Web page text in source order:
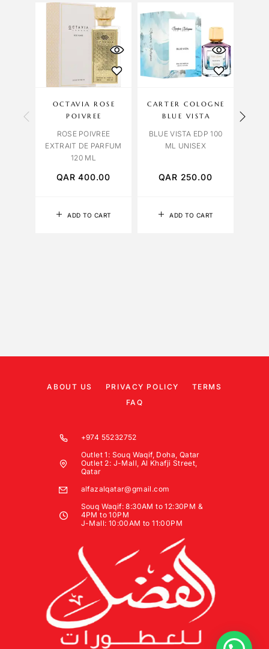
ADD TO CART
OCTAVIA ROSE
POIVREE
ROSE POIVREE
EXTRAIT DE PARFUM
120 ML
QAR400.00
ADD TO CART
CARTER COLOGNE
BLUE VISTA
BLUE VISTA EDP 100
ML UNISEX
QAR 250.00
ABOUT US PRIVACY POLICY
TERMS
FAQ
+974 55232752
Outlet 1: Souq Waqif, Doha, Qatar
Outlet 2: J-Mall, Al Khafji Street,
Qatar
alfazalqatar@gmail.com
Souq Waqif: 8:30AM to 12:30PM &
4PM to 10PM
J-Mall: 10:00AM to 11:00PM